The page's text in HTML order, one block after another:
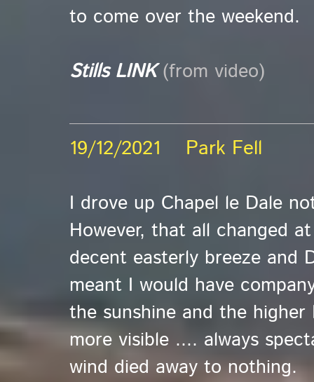
to come over the weekend.
Stills LINK(from video)
19/12/2021 Park Fell
I drove up Chapel le Dale
However, that all changed
decent easterly breeze and
meant I would have
the sunshine and the
more visible .... always
wind died away to nothing.